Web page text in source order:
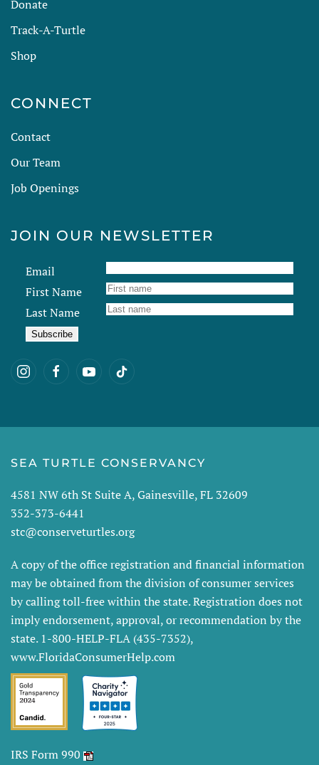
Donate
Track-A-Turtle
Shop
CONNECT
Contact
Our Team
Job Openings
JOIN OUR NEWSLETTER
Email
First Name
Last Name
SEA TURTLE CONSERVANCY
4581 NW 6th St Suite A, Gainesville, FL 32609
352-373-6441
stc@conserveturtles.org
A copy of the office registration and financial information
may be obtained from the division of consumer services
by calling toll-free within the state. Registration does not
imply endorsement, approval, or recommendation by the
state. 1-800-HELP-FLA (435-7352),
www.FloridaConsumerHelp.com
IRS Form 990